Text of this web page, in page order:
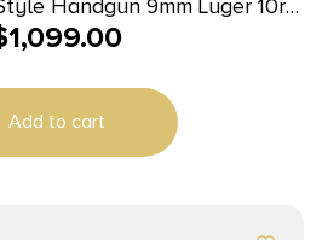
Handgun 9mm Luger 10rd
(2) 5″ Barrel Black
1,099.00
Add to cart